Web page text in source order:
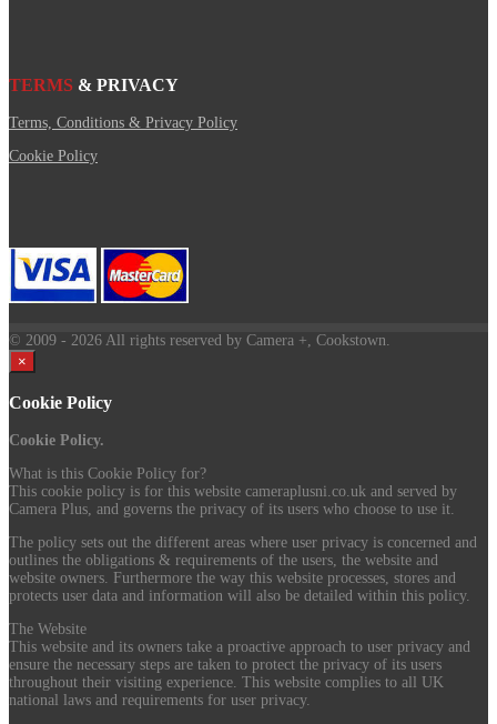
TERMS & PRIVACY
Terms, Conditions & Privacy Policy
Cookie Policy
© 2009 - 2026 All rights reserved by Camera +, Cookstown.
×
Cookie Policy
Cookie Policy.
What is this Cookie Policy for?
This cookie policy is for this website cameraplusni.co.uk and served by
Camera Plus, and governs the privacy of its users who choose to use it.
The policy sets out the different areas where user privacy is concerned and
outlines the obligations & requirements of the users, the website and
website owners. Furthermore the way this website processes, stores and
protects user data and information will also be detailed within this policy.
The Website
This website and its owners take a proactive approach to user privacy and
ensure the necessary steps are taken to protect the privacy of its users
throughout their visiting experience. This website complies to all UK
national laws and requirements for user privacy.